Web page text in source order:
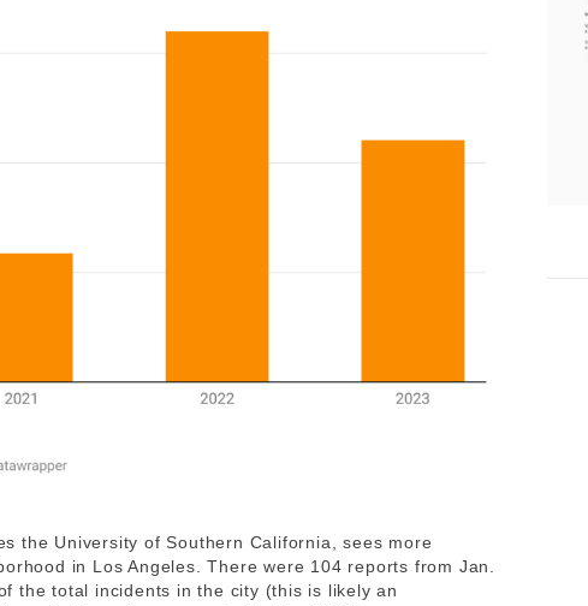
the University of Southern California, sees more
in Los Angeles. There were 104 reports from Jan.
the total incidents in the city (this is likely an